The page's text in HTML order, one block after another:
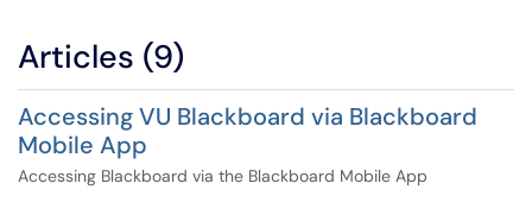
Articles (9)
Accessing VU Blackboard via Blackboard
Mobile App
Accessing Blackboard via the Blackboard Mobile App